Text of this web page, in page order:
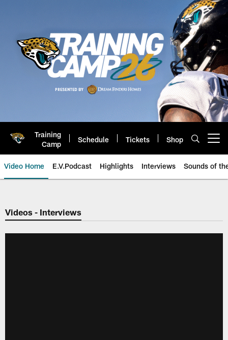
Training
Camp
Schedule Tickets Shop
Video Home E.V.Podcast Highlights Interviews Sounds of
Jaguars Video | Jacksonville
Videos - Interviews